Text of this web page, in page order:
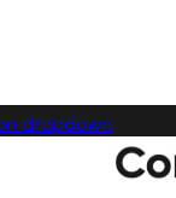
dropdown